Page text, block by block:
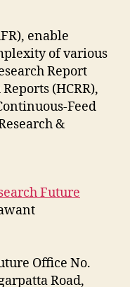
enable
of various
Report
(HCRR),
Feed
&
Future
Office No.
Road,